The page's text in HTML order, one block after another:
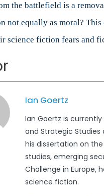
the battlefield is a
not equally as moral?
science fiction fears and
Ian Goertz
Ian Goertz is
and Strategic Studies
his dissertation on
studies, emerging
Challenge in Europe,
science fiction.